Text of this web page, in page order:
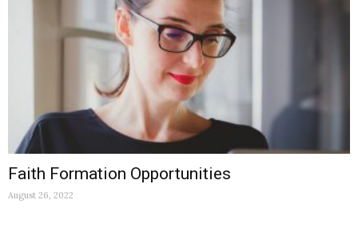
Faith Formation Opportunities
August 26, 2022